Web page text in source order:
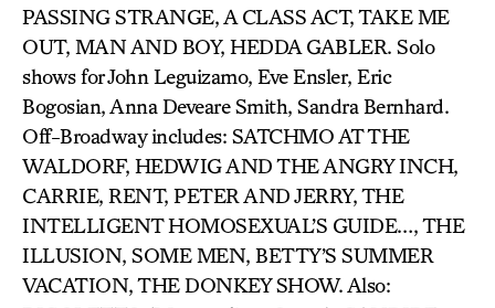
PASSING STRANGE, A CLASS ACT, TAKE ME
OUT, MAN AND BOY, HEDDA GABLER. Solo
shows for John Leguizamo, Eve Ensler, Eric
Bogosian, Anna Deveare Smith, Sandra Bernhard.
Off-Broadway includes: SATCHMO AT THE
WALDORF, HEDWIG AND THE ANGRY INCH,
CARRIE, RENT, PETER AND JERRY, THE
INTELLIGENT HOMOSEXUAL’S GUIDE…, THE
ILLUSION, SOME MEN, BETTY’S SUMMER
VACATION, THE DONKEY SHOW. Also: